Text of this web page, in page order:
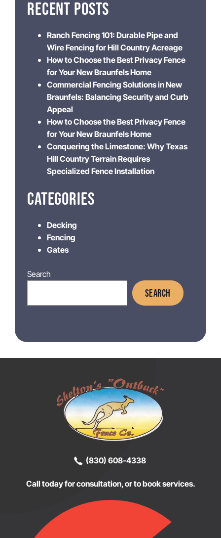
RECENT POSTS
Ranch Fencing 101: Durable Pipe and
Wire Fencing for Hill Country Acreage
How to Choose the Best Privacy Fence
for Your New Braunfels Home
Commercial Fencing Solutions in New
Braunfels: Balancing Security and Curb
Appeal
How to Choose the Best Privacy Fence
for Your New Braunfels Home
Conquering the Limestone: Why Texas
Hill Country Terrain Requires
Specialized Fence Installation
CATEGORIES
Decking
Fencing
Gates
Search
SEARCH
(830) 608-4338
Call today for consultation, or to book services.